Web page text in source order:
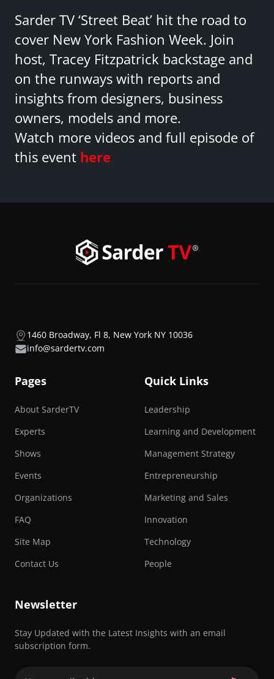
Sarder TV ‘Street Beat’ hit the road to
cover New York Fashion Week. Join
host, Tracey Fitzpatrick backstage and
on the runways with reports and
insights from designers, business
owners, models and more.
Watch more videos and full episode of
this event here
1460 Broadway, Fl 8, New York NY 10036
info@sardertv.com
Pages
About SarderTV
Experts
Shows
Events
Organizations
FAQ
Site Map
Contact Us
Quick Links
Leadership
Learning and Development
Management Strategy
Entrepreneurship
Marketing and Sales
Innovation
Technology
People
Newsletter
Stay Updated with the Latest Insights with an email
subscription form.